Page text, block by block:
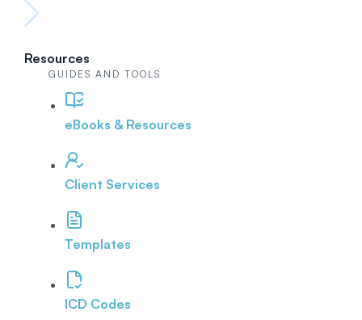
Resources
GUIDES AND TOOLS
eBooks & Resources
Client Services
Templates
ICD Codes